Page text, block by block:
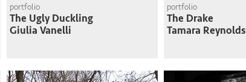
portfolio
The Ugly Duckling
Giulia Vanelli
portfolio
The Drake
Tamara Reynolds